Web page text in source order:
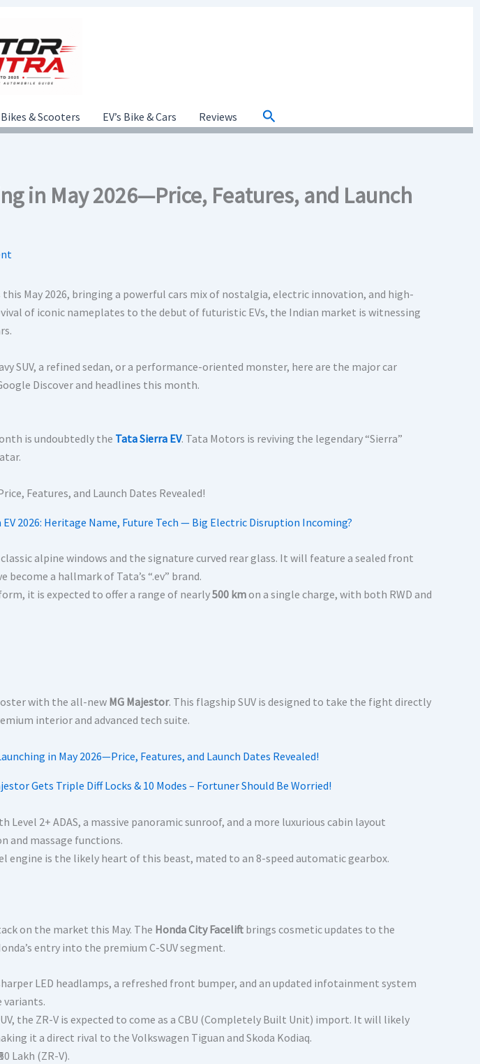
Bikes & Scooters EV’s Bike & Cars Reviews Search
in May 2026—Price, Features, and Launch
May 2026, bringing a powerful cars mix of nostalgia, electric innovation, and high-
of iconic nameplates to the debut of futuristic EVs, the Indian market is witnessing
SUV, a refined sedan, or a performance-oriented monster, here are the major car
Discover and headlines this month.
is undoubtedly the Tata Sierra EV. Tata Motors is reviving the legendary “Sierra”
EV 2026: Heritage Name, Future Tech — Big Electric Disruption Incoming?
alpine windows and the signature curved rear glass. It will feature a sealed front
a hallmark of Tata’s “.ev” brand.
it is expected to offer a range of nearly500 kmon a single charge, with both RWD and
with the all-newMG Majestor. This flagship SUV is designed to take the fight directly
interior and advanced tech suite.
Gets Triple Diff Locks & 10 Modes – Fortuner Should Be Worried!
Level 2+ ADAS, a massive panoramic sunroof, and a more luxurious cabin layout
and massage functions.
engine is the likely heart of this beast, mated to an 8-speed automatic gearbox.
on the market this May. The Honda City Facelift brings cosmetic updates to the
entry into the premium C-SUV segment.
LED headlamps, a refreshed front bumper, and an updated infotainment system
variants.
the ZR-V is expected to come as a CBU (Completely Built Unit) import. It will likely
it a direct rival to the Volkswagen Tiguan and Skoda Kodiaq.
Lakh (ZR-V).